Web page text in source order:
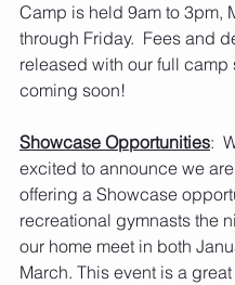
Camp is held 9am to 3pm,
through Friday.  Fees and
released with our full
coming soon!
Showcase Opportunities:
excited to announce we
offering a Showcase
recreational gymnasts the
our home meet in both
March. This event is a